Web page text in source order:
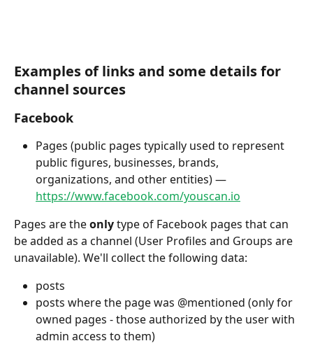
Examples of links and some details for
channel sources
Facebook
Pages (public pages typically used to represent
public figures, businesses, brands,
organizations, and other entities) —
https://www.facebook.com/youscan.io
Pages are the only type of Facebook pages that can
be added as a channel (User Profiles and Groups are
unavailable). We'll collect the following data:
posts
posts where the page was @mentioned (only for
owned pages - those authorized by the user with
admin access to them)